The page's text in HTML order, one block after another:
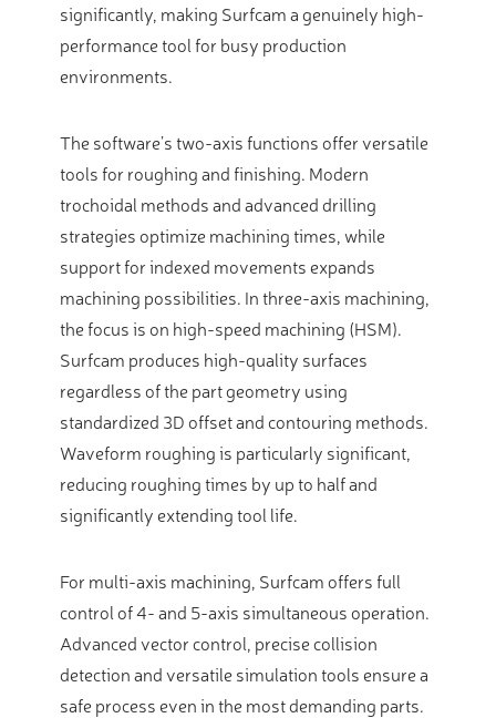
significantly, making Surfcam a genuinely high-
performance tool for busy production
environments.
The software’s two-axis functions offer versatile
tools for roughing and finishing. Modern
trochoidal methods and advanced drilling
strategies optimize machining times, while
support for indexed movements expands
machining possibilities. In three-axis machining,
the focus is on high-speed machining (HSM).
Surfcam produces high-quality surfaces
regardless of the part geometry using
standardized 3D offset and contouring methods.
Waveform roughing is particularly significant,
reducing roughing times by up to half and
significantly extending tool life.
For multi-axis machining, Surfcam offers full
control of 4- and 5-axis simultaneous operation.
Advanced vector control, precise collision
detection and versatile simulation tools ensure a
safe process even in the most demanding parts.